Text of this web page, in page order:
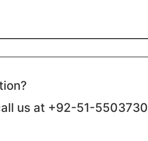
us at +92-51-5503730